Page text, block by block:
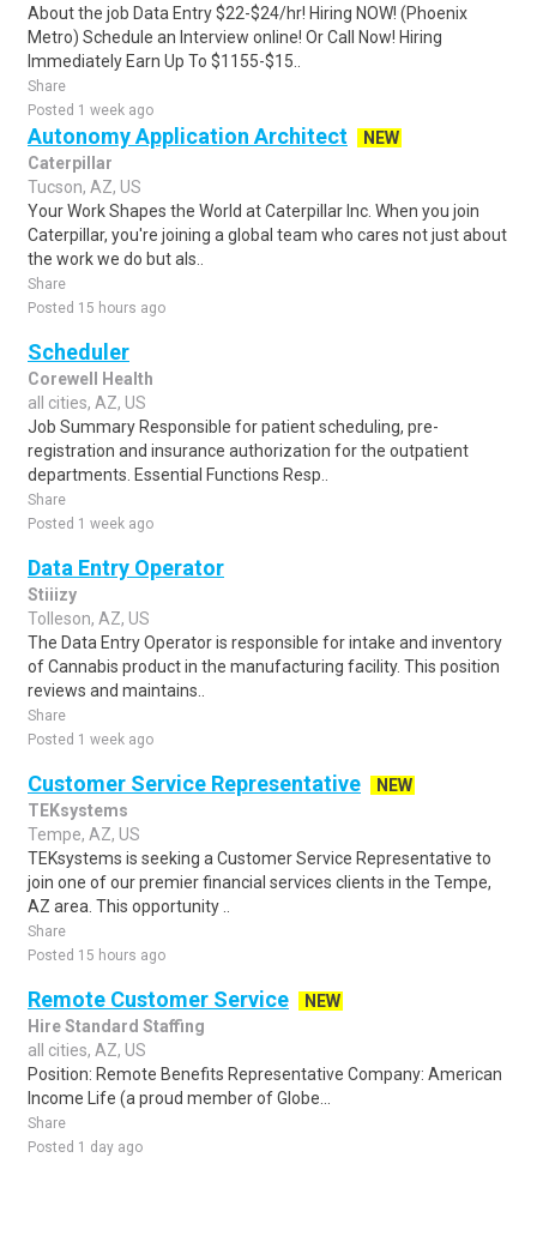
About the job Data Entry $22-$24/hr! Hiring NOW! (Phoenix
Metro) Schedule an Interview online! Or Call Now! Hiring
Immediately Earn Up To $1155-$15..
Share
Posted 1 week ago
Autonomy Application Architect
NEW
Caterpillar
Tucson, AZ, US
Your Work Shapes the World at Caterpillar Inc. When you join
Caterpillar, you're joining a global team who cares not just about
the work we do but als..
Share
Posted 15 hours ago
Scheduler
Corewell Health
all cities, AZ, US
Job Summary Responsible for patient scheduling, pre-
registration and insurance authorization for the outpatient
departments. Essential Functions Resp..
Share
Posted 1 week ago
Data Entry Operator
Stiiizy
Tolleson, AZ, US
The Data Entry Operator is responsible for intake and inventory
of Cannabis product in the manufacturing facility. This position
reviews and maintains..
Share
Posted 1 week ago
Customer Service Representative
NEW
TEKsystems
Tempe, AZ, US
TEKsystems is seeking a Customer Service Representative to
join one of our premier financial services clients in the Tempe,
AZ area. This opportunity ..
Share
Posted 15 hours ago
Remote Customer Service
NEW
Hire Standard Staffing
all cities, AZ, US
Position: Remote Benefits Representative Company: American
Income Life (a proud member of Globe...
Share
Posted 1 day ago